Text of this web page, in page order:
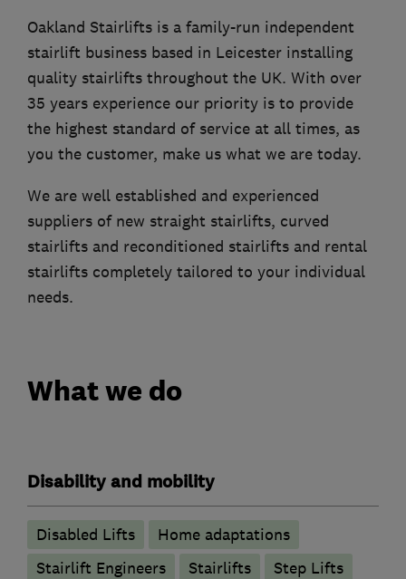
Oakland Stairlifts is a family-run independent
stairlift business based in Leicester installing
quality stairlifts throughout the UK. With over
35 years experience our priority is to provide
the highest standard of service at all times, as
you the customer, make us what we are today.
We are well established and experienced
suppliers of new straight stairlifts, curved
stairlifts and reconditioned stairlifts and rental
stairlifts completely tailored to your individual
needs.
What we do
Disability and mobility
Disabled Lifts
Home adaptations
Stairlift Engineers
Stairlifts Step Lifts